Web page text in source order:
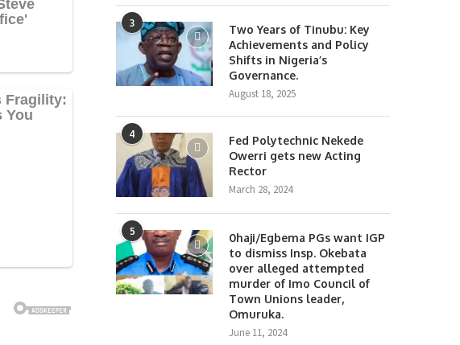
3
Two Years of Tinubu: Key
Achievements and Policy
Shifts in Nigeria’s
Governance.
August 18, 2025
4
Fed Polytechnic Nekede
Owerri gets new Acting
Rector
March 28, 2024
5
0haji/Egbema PGs want IGP
to dismiss Insp. Okebata
over alleged attempted
murder of Imo Council of
Town Unions leader,
Omuruka.
June 11, 2024